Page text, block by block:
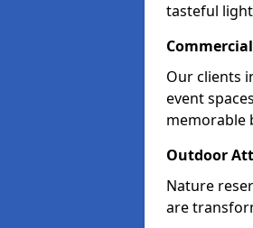
tasteful
Our clients
event
memorable
Outdoor
Nature
are